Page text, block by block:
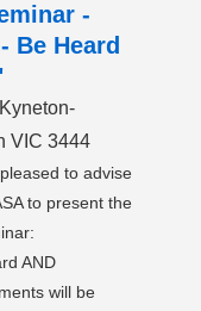
-
Be Heard
VIC 3444
to advise
to present the
AND
will be